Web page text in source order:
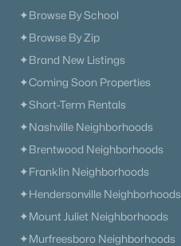
✦Browse By School
✦Browse By Zip
✦Brand New Listings
✦Coming Soon Properties
✦Short-Term Rentals
✦Nashville Neighborhoods
✦Brentwood Neighborhoods
✦Franklin Neighborhoods
✦Hendersonville Neighborhoods
✦Mount Juliet Neighborhoods
✦Murfreesboro Neighborhoods